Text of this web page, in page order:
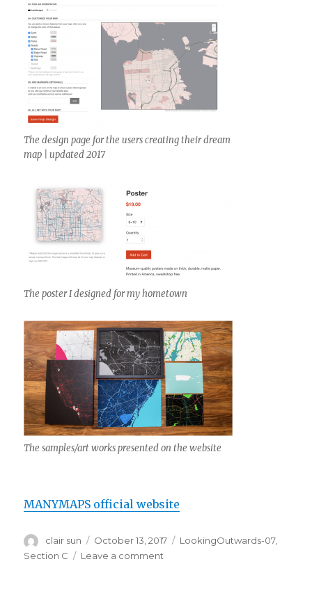
The design page for the users creating their dream
map | updated 2017
The poster I designed for my hometown
The samples/art works presented on the website
MANYMAPS official website
Author
clair sun
Posted
on
October 13, 2017 Categories
LookingOutwards-07,
Section C
Leave a comment